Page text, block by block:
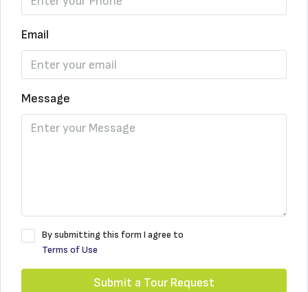
Email
Message
By submitting this form I agree to
Terms of Use
Submit a Tour Request